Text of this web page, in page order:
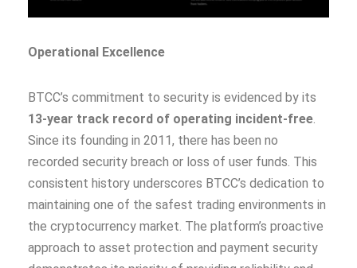
Operational Excellence
BTCC’s commitment to security is evidenced by its
13-year track record of operating incident-free.
Since its founding in 2011, there has been no
recorded security breach or loss of user funds. This
consistent history underscores BTCC’s dedication to
maintaining one of the safest trading environments in
the cryptocurrency market. The platform’s proactive
approach to asset protection and payment security